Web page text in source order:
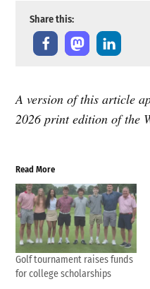
Share this:
A version of this article
2026 print edition of the
Read More
Golf tournament raises funds
for college scholarships